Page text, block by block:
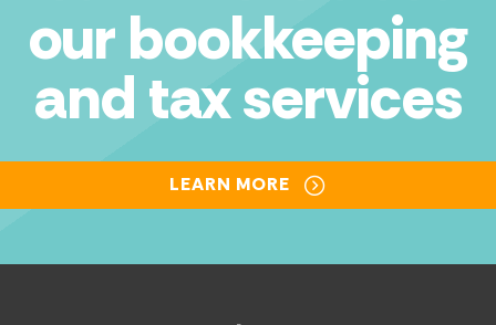
our bookkeeping
and tax services
LEARN MORE